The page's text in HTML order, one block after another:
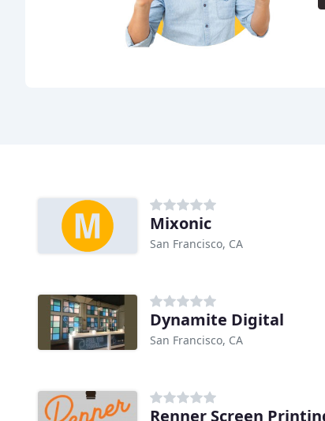
Mixonic
San Francisco, CA
Dynamite Digital
San Francisco, CA
Renner Screen